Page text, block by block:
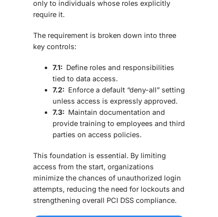
only to individuals whose roles explicitly
require it.
The requirement is broken down into three
key controls:
7.1: Define roles and responsibilities
tied to data access.
7.2: Enforce a default “deny-all” setting
unless access is expressly approved.
7.3: Maintain documentation and
provide training to employees and third
parties on access policies.
This foundation is essential. By limiting
access from the start, organizations
minimize the chances of unauthorized login
attempts, reducing the need for lockouts and
strengthening overall PCI DSS compliance.